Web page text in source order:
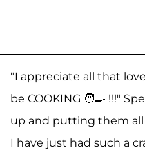
"I appreciate all that
be COOKING 🧑‍🍳 !!!"
up and putting them all
I have just had such a